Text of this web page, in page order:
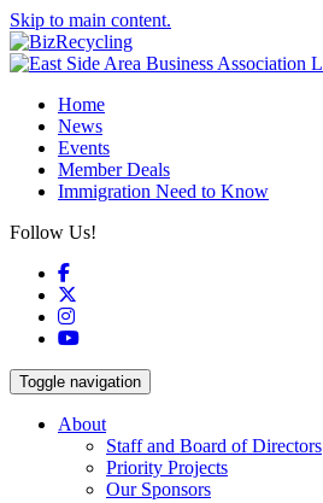
Skip to main content.
Home
News
Events
Member Deals
Immigration Need to Know
Follow Us!
Facebook
Instagram
YouTube
Toggle navigation
About
Staff and Board of Directors
Priority Projects
Our Sponsors